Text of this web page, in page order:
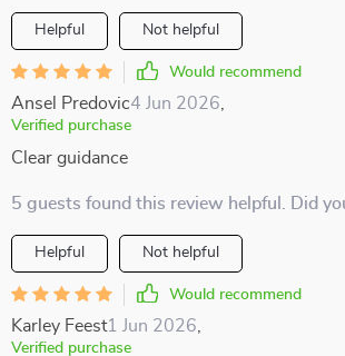
Helpful Not helpful
Would recommend
Ansel Predovic4 Jun 2026
Verified purchase
Clear guidance
5 guests found this review helpful. Did
Helpful Not helpful
Would recommend
Karley Feest1 Jun 2026
Verified purchase